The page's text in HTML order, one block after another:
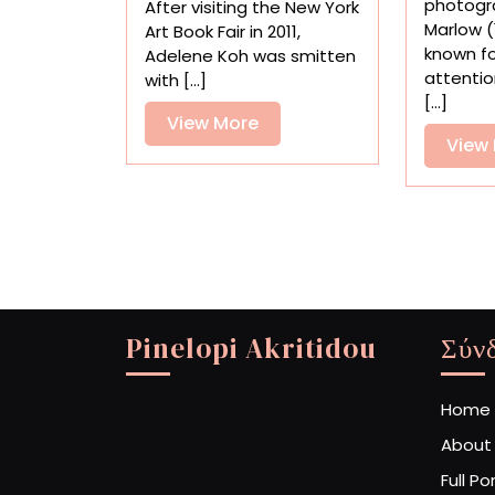
Sculptures
by
Koh
After visiting the New York
Art Book Fair in 2011,
Adelene Koh was smitten
with [...]
View MoreView
More
Marlow
known
[...]
View
Pinelopi Akritidou
Home
About
Full